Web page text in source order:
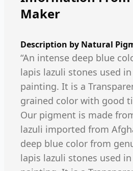
Maker
Description by Natural
“An intense deep blue
lapis lazuli stones used
painting. It is a
grained color with good
Our pigment is made
lazuli imported from
deep blue color from
lapis lazuli stones used